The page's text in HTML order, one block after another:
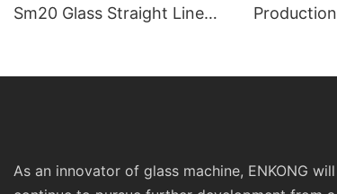
Sm20 Glass Straight Line
As an innovator of glass machine, ENKONG will